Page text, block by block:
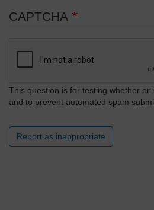
CAPTCHA
This question is for testing whether or
and to prevent automated spam
Report as inappropriate